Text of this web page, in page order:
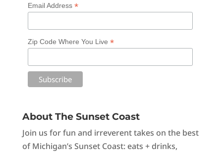
Email Address *
Zip Code Where You Live *
About The Sunset Coast
Join us for fun and irreverent takes on the best
of Michigan’s Sunset Coast: eats + drinks,